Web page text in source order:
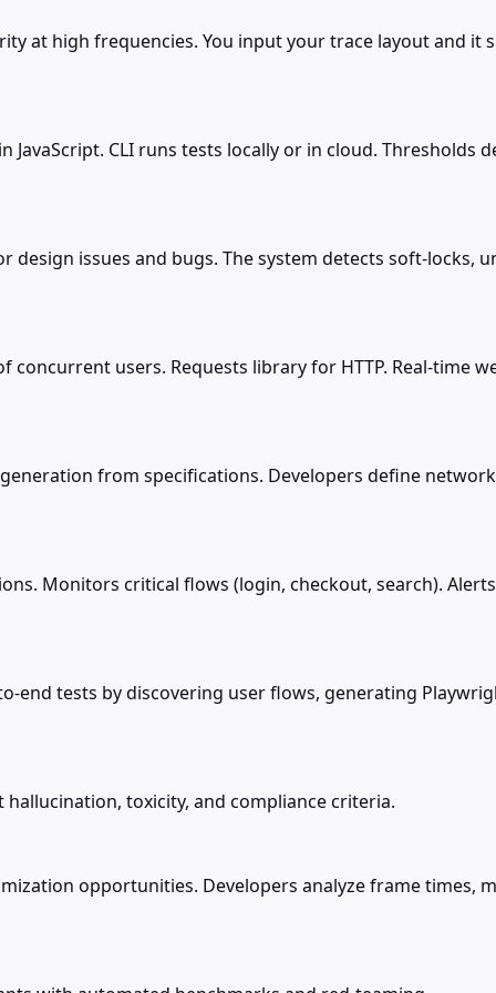
at high frequencies. You input your trace layout and it
CLI runs tests locally or in cloud. Thresholds
design issues and bugs. The system detects soft-locks,
users. Requests library for HTTP. Real-time
from specifications. Developers define
Monitors critical flows (login, checkout, search).
end tests by discovering user flows, generating
toxicity, and compliance criteria.
opportunities. Developers analyze frame times,